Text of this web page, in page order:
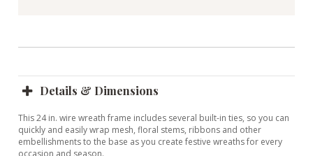
Details & Dimensions
This 24 in. wire wreath frame includes several built-in ties, so you can
quickly and easily wrap mesh, floral stems, ribbons and other
embellishments to the base as you create festive wreaths for every
occasion and season.